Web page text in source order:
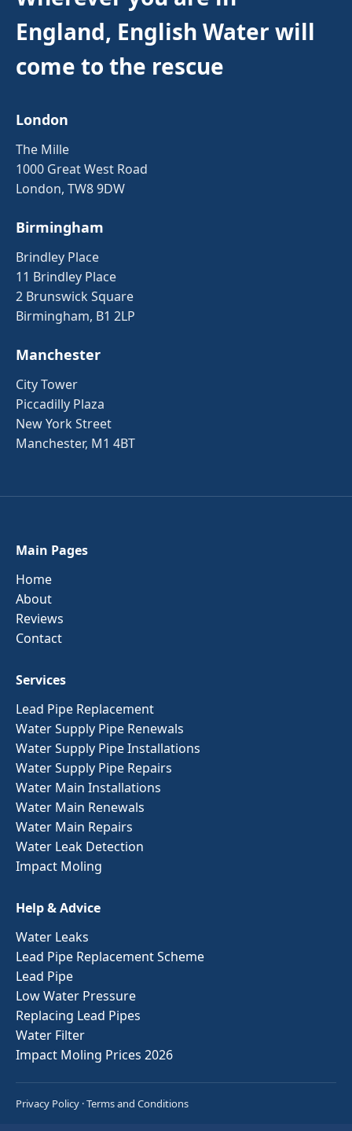
England, English Water will
come to the rescue
London
The Mille
1000 Great West Road
London, TW8 9DW
Birmingham
Brindley Place
11 Brindley Place
2 Brunswick Square
Birmingham, B1 2LP
Manchester
City Tower
Piccadilly Plaza
New York Street
Manchester, M1 4BT
Main Pages
Home
About
Reviews
Contact
Services
Lead Pipe Replacement
Water Supply Pipe Renewals
Water Supply Pipe Installations
Water Supply Pipe Repairs
Water Main Installations
Water Main Renewals
Water Main Repairs
Water Leak Detection
Impact Moling
Help & Advice
Water Leaks
Lead Pipe Replacement Scheme
Lead Pipe
Low Water Pressure
Replacing Lead Pipes
Water Filter
Impact Moling Prices 2026
Privacy Policy ·Terms and Conditions